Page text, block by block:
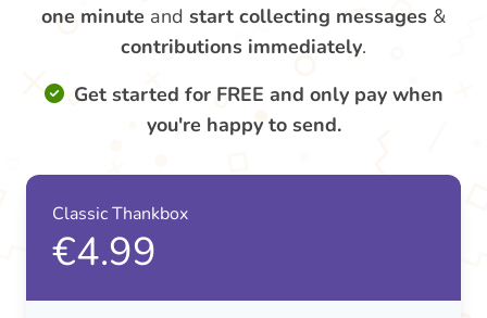
one minute and start collecting messages &
contributions immediately.
Get started for FREE and only pay when
you're happy to send.
Classic Thankbox
€4.99